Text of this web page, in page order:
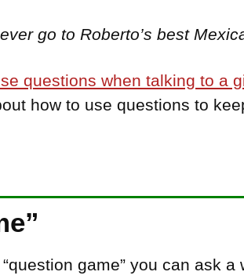
go to Roberto’s best
questions when talking to a
how to use questions to
game” you can ask a